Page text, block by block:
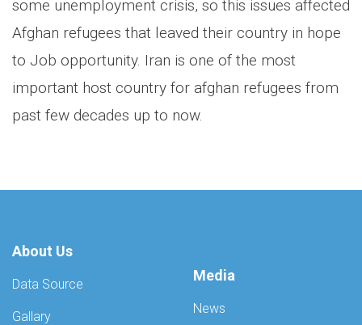
some unemployment crisis, so this issues affected
Afghan refugees that leaved their country in hope
to Job opportunity. Iran is one of the most
important host country for afghan refugees from
past few decades up to now.
About Us
Data Source
Gallary
Media
News